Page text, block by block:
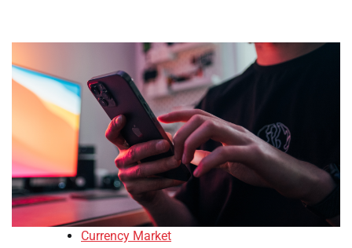
Currency Market